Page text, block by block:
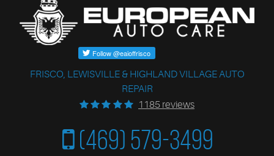
FRISCO, LEWISVILLE & HIGHLAND VILLAGE AUTO
REPAIR
1185 reviews
(469) 579-3499